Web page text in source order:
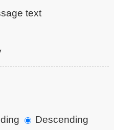
text
Descending